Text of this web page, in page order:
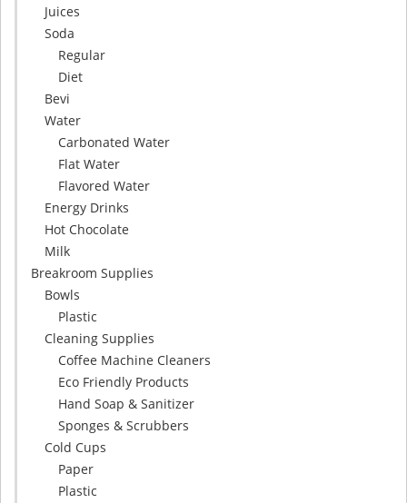
Juices
Soda
Regular
Diet
Bevi
Water
Carbonated Water
Flat Water
Flavored Water
Energy Drinks
Hot Chocolate
Milk
Breakroom Supplies
Bowls
Plastic
Cleaning Supplies
Coffee Machine Cleaners
Eco Friendly Products
Hand Soap & Sanitizer
Sponges & Scrubbers
Cold Cups
Paper
Plastic